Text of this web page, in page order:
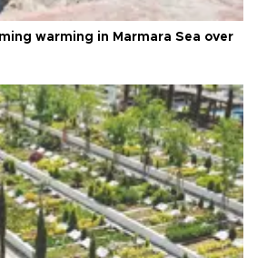
warming in Marmara Sea over